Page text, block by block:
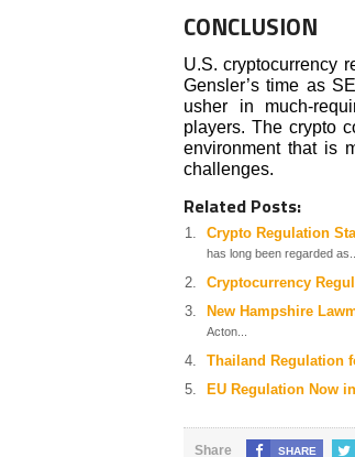
CONCLUSION
U.S. cryptocurrency
Gensler’s time as
usher in much-
players. The crypto
environment that is
challenges.
Related Posts:
Crypto Regulation
has long been regarded as...
Cryptocurrency
New Hampshire
Acton...
Thailand Regulation
EU Regulation Now
Share SHARE